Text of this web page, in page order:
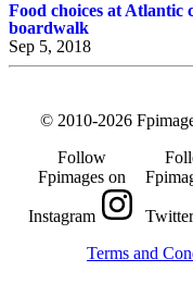
Food choices at Atlantic
boardwalk
Sep 5, 2018
© 2010-2026
Follow
Fpimages on
Instagram Twitter
Terms and